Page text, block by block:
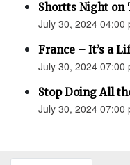
Shortts Night on
July 30, 2024 04:00
France – It’s a
July 30, 2024 07:00
Stop Doing All
July 30, 2024 07:00